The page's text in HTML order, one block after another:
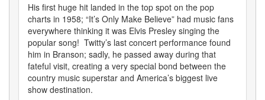
His first huge hit landed in the top spot on the pop
charts in 1958; “It’s Only Make Believe” had music fans
everywhere thinking it was Elvis Presley singing the
popular song! Twitty’s last concert performance found
him in Branson; sadly, he passed away during that
fateful visit, creating a very special bond between the
country music superstar and America’s biggest live
show destination.